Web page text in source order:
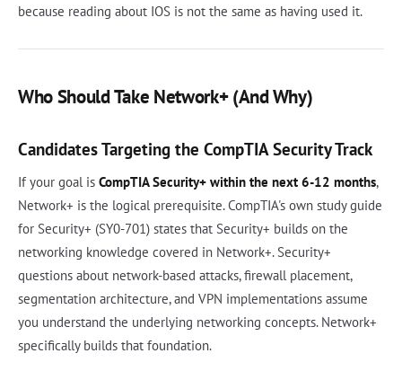
because reading about IOS is not the same as having used it.
Who Should Take Network+ (And Why)
Candidates Targeting the CompTIA Security Track
If your goal is CompTIA Security+ within the next 6-12 months,
Network+ is the logical prerequisite. CompTIA's own study guide
for Security+ (SY0-701) states that Security+ builds on the
networking knowledge covered in Network+. Security+
questions about network-based attacks, firewall placement,
segmentation architecture, and VPN implementations assume
you understand the underlying networking concepts. Network+
specifically builds that foundation.